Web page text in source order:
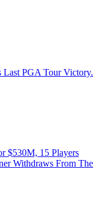
Last PGA Tour Victory.
$530M, 15 Players
Withdraws From The